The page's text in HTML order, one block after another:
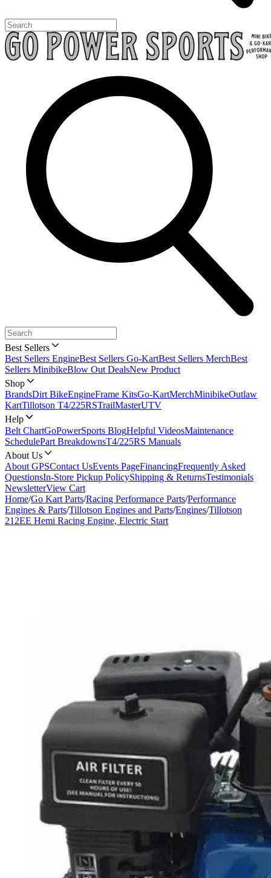
Best Sellers
Best Sellers EngineBest Sellers Go-KartBest Sellers MerchBest
Sellers MinibikeBlow Out DealsNew Product
Shop
BrandsDirt BikeEngineFrame KitsGo-KartMerchMinibikeOutlaw
KartTillotson T4/225RSTrailMasterUTV
Help
Belt ChartGoPowerSports BlogHelpful VideosMaintenance
SchedulePart BreakdownsT4/225RS Manuals
About Us
About GPSContact UsEvents PageFinancingFrequently Asked
QuestionsIn-Store Pickup PolicyShipping & ReturnsTestimonials
NewsletterView Cart
Home/Go Kart Parts/Racing Performance Parts/Performance
Engines & Parts/Tillotson Engines and Parts/Engines/Tillotson
212EE Hemi Racing Engine, Electric Start